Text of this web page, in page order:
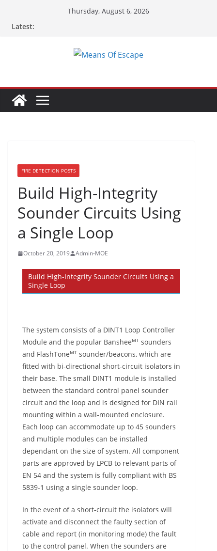
Thursday, August 6, 2026
Latest:
FIRE DETECTION POSTS
Build High-Integrity
Sounder Circuits Using
a Single Loop
October 20, 2019 Admin-MOE
Build High-Integrity Sounder Circuits Using a
Single Loop
The system consists of a DINT1 Loop Controller
Module and the popular BansheeMT sounders
and FlashToneMT sounder/beacons, which are
fitted with bi-directional short-circuit isolators in
their base. The small DINT1 module is installed
between the standard control panel sounder
circuit and the loop and is designed for DIN rail
mounting within a wall-mounted enclosure.
Each loop can accommodate up to 45 sounders
and multiple modules can be installed
dependant on the size of system. All component
parts are approved by LPCB to relevant parts of
EN 54 and the system is fully compliant with BS
5839-1 using a single sounder loop.
In the event of a short-circuit the isolators will
activate and disconnect the faulty section of
cable and report (in monitoring mode) the fault
to the control panel. When the sounders are